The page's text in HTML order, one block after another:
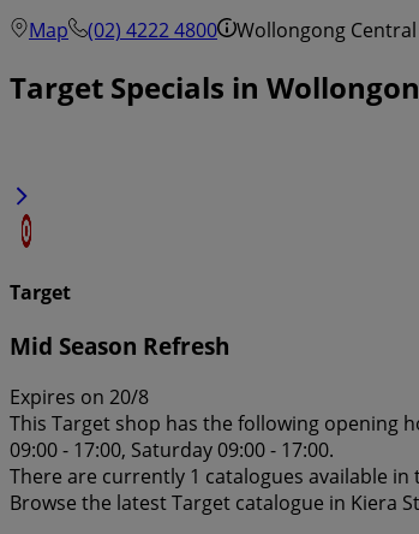
Map
(02) 4222 4800 Wollongong
Target Specials in
Target
Mid Season Refresh
Expires on 20/8
This Target shop has the following opening
09:00 - 17:00, Saturday 09:00 - 17:00.
There are currently 1 catalogues available in
Browse the latest Target catalogue in Kiera